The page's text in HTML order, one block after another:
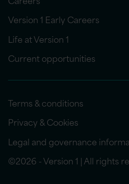
Version 1 Early Careers
Life at Version 1
Current opportunities
Terms & conditions
Privacy & Cookies
Legal and governance
©2026 - Version 1 | All rights